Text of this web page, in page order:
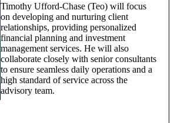
Timothy Ufford-Chase (Teo) will focus
on developing and nurturing client
relationships, providing personalized
financial planning and investment
management services. He will also
collaborate closely with senior consultants
to ensure seamless daily operations and a
high standard of service across the
advisory team.